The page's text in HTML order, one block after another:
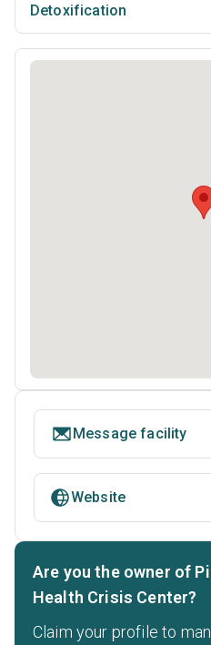
Detoxification
Message facility
Website
Are you the owner of
Health Crisis Center?
Claim your profile to